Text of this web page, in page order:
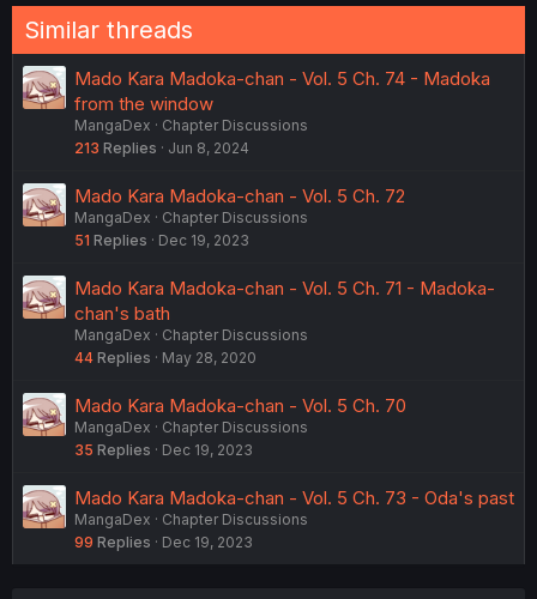
Similar threads
Mado Kara Madoka-chan - Vol. 5 Ch. 74 - Madoka
from the window
MangaDex
Chapter Discussions
213 Replies Jun 8, 2024
Mado Kara Madoka-chan - Vol. 5 Ch. 72
MangaDex
Chapter Discussions
51 Replies Dec 19, 2023
Mado Kara Madoka-chan - Vol. 5 Ch. 71 - Madoka-
chan's bath
MangaDex
Chapter Discussions
44 Replies May 28, 2020
Mado Kara Madoka-chan - Vol. 5 Ch. 70
MangaDex
Chapter Discussions
35 Replies Dec 19, 2023
Mado Kara Madoka-chan - Vol. 5 Ch. 73 - Oda's past
MangaDex
Chapter Discussions
99 Replies Dec 19, 2023